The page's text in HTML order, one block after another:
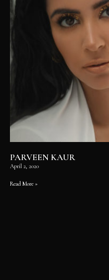
PARVEEN KAUR
April 2, 2020
Read More »